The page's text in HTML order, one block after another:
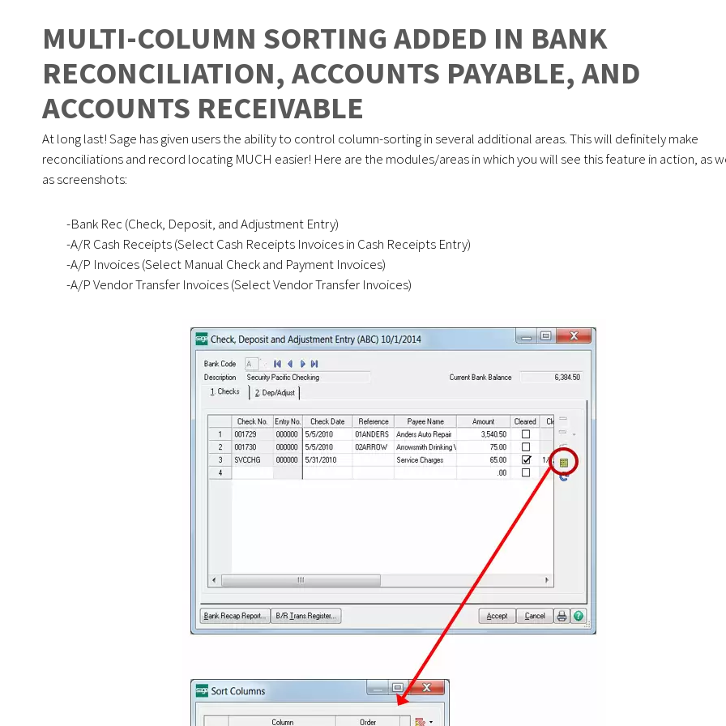
MULTI-COLUMN SORTING ADDED IN BANK
RECONCILIATION, ACCOUNTS PAYABLE, AND
ACCOUNTS RECEIVABLE
At long last! Sage has given users the ability to control column-sorting in several additional areas. This will definitely make
reconciliations and record locating MUCH easier! Here are the modules/areas in which you will see this feature in action, as
as screenshots:
-Bank Rec (Check, Deposit, and Adjustment Entry)
-A/R Cash Receipts (Select Cash Receipts Invoices in Cash Receipts Entry)
-A/P Invoices (Select Manual Check and Payment Invoices)
-A/P Vendor Transfer Invoices (Select Vendor Transfer Invoices)